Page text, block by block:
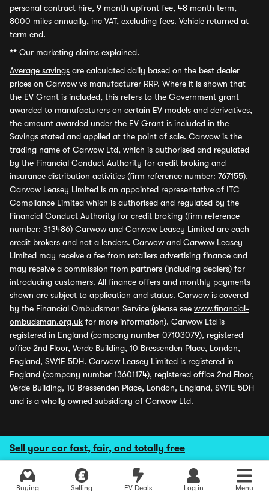
Sell your car fast, fair, and totally free
Buying Selling EV Deals Log in Menu
personal contract hire, 9 month upfront fee, 48 month term,
8000 miles annually, inc VAT, excluding fees. Vehicle returned at
term end.
** Our marketing claims explained.
Average savings are calculated daily based on the best dealer
prices on Carwow vs manufacturer RRP. Where it is shown that
the EV Grant is included, this refers to the Government grant
awarded to manufacturers on certain EV models and derivatives,
the amount awarded under the EV Grant is included in the
Savings stated and applied at the point of sale. Carwow is the
trading name of Carwow Ltd, which is authorised and regulated
by the Financial Conduct Authority for credit broking and
insurance distribution activities (firm reference number: 767155).
Carwow Leasey Limited is an appointed representative of ITC
Compliance Limited which is authorised and regulated by the
Financial Conduct Authority for credit broking (firm reference
number: 313486) Carwow and Carwow Leasey Limited are each
credit brokers and not a lenders. Carwow and Carwow Leasey
Limited may receive a fee from retailers advertising finance and
may receive a commission from partners (including dealers) for
introducing customers. All finance offers and monthly payments
shown are subject to application and status. Carwow is covered
by the Financial Ombudsman Service (please see www.financial-
ombudsman.org.uk for more information). Carwow Ltd is
registered in England (company number 07103079), registered
office 2nd Floor, Verde Building, 10 Bressenden Place, London,
England, SW1E 5DH. Carwow Leasey Limited is registered in
England (company number 13601174), registered office 2nd Floor,
Verde Building, 10 Bressenden Place, London, England, SW1E 5DH
and is a wholly owned subsidiary of Carwow Ltd.